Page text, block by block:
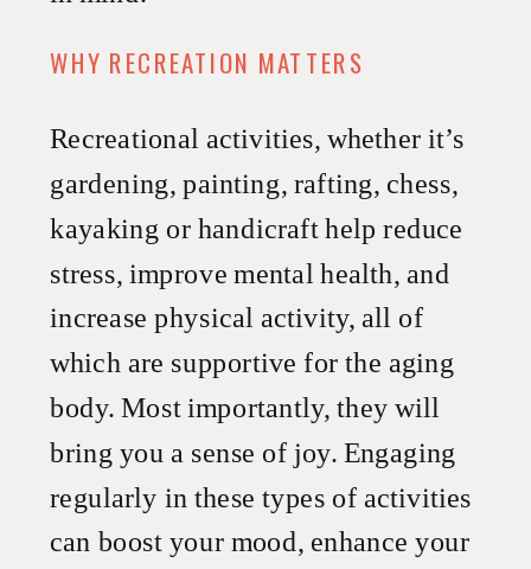
WHY RECREATION MATTERS
Recreational activities, whether it’s
gardening, painting, rafting, chess,
kayaking or handicraft help reduce
stress, improve mental health, and
increase physical activity, all of
which are supportive for the aging
body. Most importantly, they will
bring you a sense of joy. Engaging
regularly in these types of activities
can boost your mood, enhance your